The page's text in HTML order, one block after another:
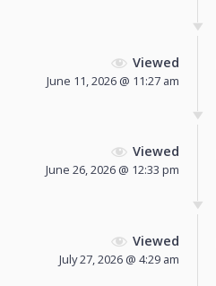
Viewed
June 11, 2026 @ 11:27 am
Viewed
June 26, 2026 @ 12:33 pm
Viewed
July 27, 2026 @ 4:29 am